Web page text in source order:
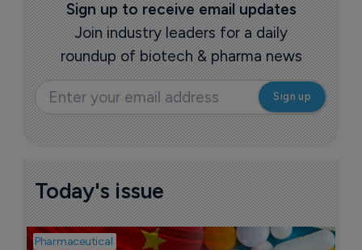
Sign up to receive email updates
Join industry leaders for a daily
roundup of biotech & pharma news
Today's issue
Pharmaceutical